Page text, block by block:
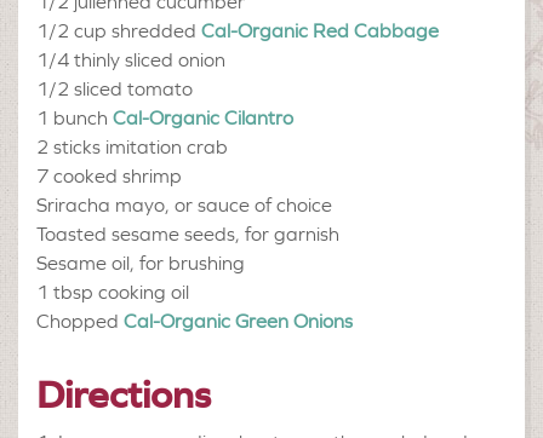
1/2 cup shredded Cal-Organic Red Cabbage
1/4 thinly sliced onion
1/2 sliced tomato
1 bunch Cal-Organic Cilantro
2 sticks imitation crab
7 cooked shrimp
Sriracha mayo, or sauce of choice
Toasted sesame seeds, for garnish
Sesame oil, for brushing
1 tbsp cooking oil
Chopped Cal-Organic Green Onions
Directions